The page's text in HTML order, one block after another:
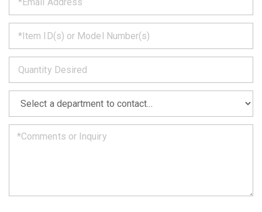
we
will
get
back
to
you
soon
as
can.
*
*
*